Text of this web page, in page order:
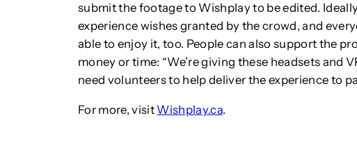
submit the footage to Wishplay to be edited.
experience wishes granted by the crowd, and
able to enjoy it, too. People can also support the
money or time: “We’re giving these headsets and
need volunteers to help deliver the experience to
For more, visit Wishplay.ca.